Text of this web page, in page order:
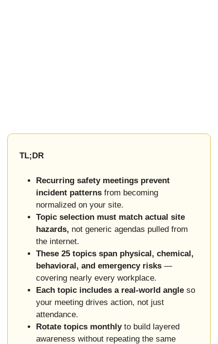
TL;DR
Recurring safety meetings prevent
incident patterns from becoming
normalized on your site.
Topic selection must match actual site
hazards, not generic agendas pulled from
the internet.
These 25 topics span physical, chemical,
behavioral, and emergency risks —
covering nearly every workplace.
Each topic includes a real-world angle so
your meeting drives action, not just
attendance.
Rotate topics monthlyto build layered
awareness without repeating the same